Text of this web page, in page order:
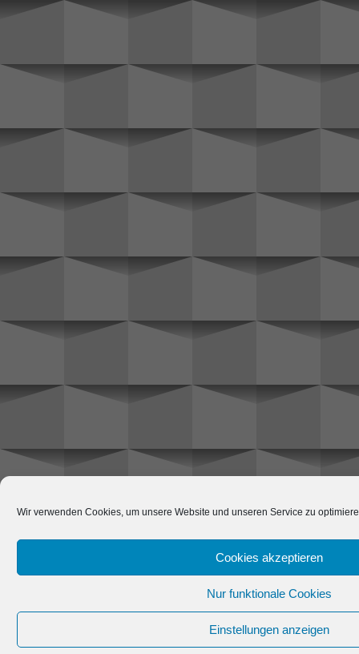
Wir verwenden Cookies, um unsere Website und unseren Service zu
Cookies akzeptieren
Nur funktionale Cookies
Einstellungen anzeigen